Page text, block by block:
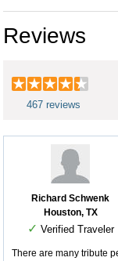
Reviews
467 reviews
Richard Schwenk
Houston, TX
✓ Verified Traveler
There are many tribute